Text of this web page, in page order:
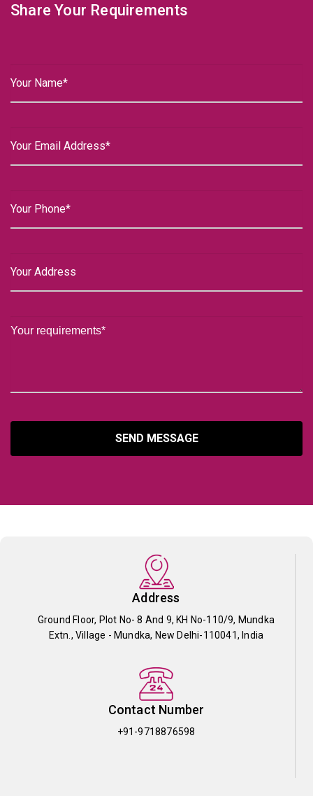
Share Your Requirements
SEND MESSAGE
Address
Ground Floor, Plot No- 8 And 9, KH No-110/9, Mundka
Extn., Village - Mundka, New Delhi-110041, India
Contact Number
+91-9718876598